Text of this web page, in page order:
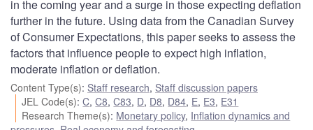
in the coming year and a surge in those expecting deflation
further in the future. Using data from the Canadian Survey
of Consumer Expectations, this paper seeks to assess the
factors that influence people to expect high inflation,
moderate inflation or deflation.
Content Type(s): Staff research, Staff discussion papers
JEL Code(s):C,C8,C83, D, D8, D84, E, E3, E31
Research Theme(s): Monetary policy, Inflation dynamics and